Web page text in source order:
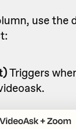
use the
Triggers